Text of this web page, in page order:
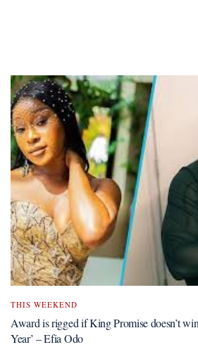
THIS WEEKEND
Award is rigged if King Promise doesn’t
Year’ – Efia Odo